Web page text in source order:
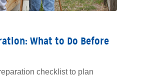
What to Do Before
checklist to plan